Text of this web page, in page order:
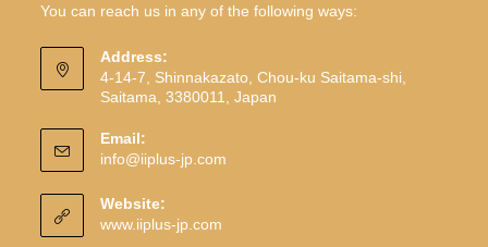
You can reach us in any of the following ways:
Address:
4-14-7, Shinnakazato, Chou-ku Saitama-shi,
Saitama, 3380011, Japan
Email:
info@iiplus-jp.com
Website:
www.iiplus-jp.com